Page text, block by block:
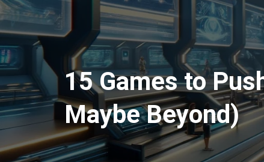
15 Games to
Maybe Beyond)